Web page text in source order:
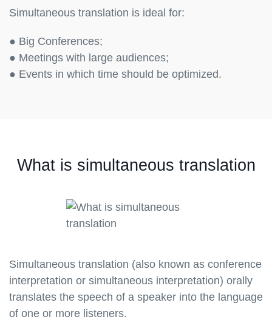
Simultaneous translation is ideal for:
● Big Conferences;
● Meetings with large audiences;
● Events in which time should be optimized.
What is simultaneous translation
Simultaneous translation (also known as conference
interpretation or simultaneous interpretation) orally
translates the speech of a speaker into the language
of one or more listeners.